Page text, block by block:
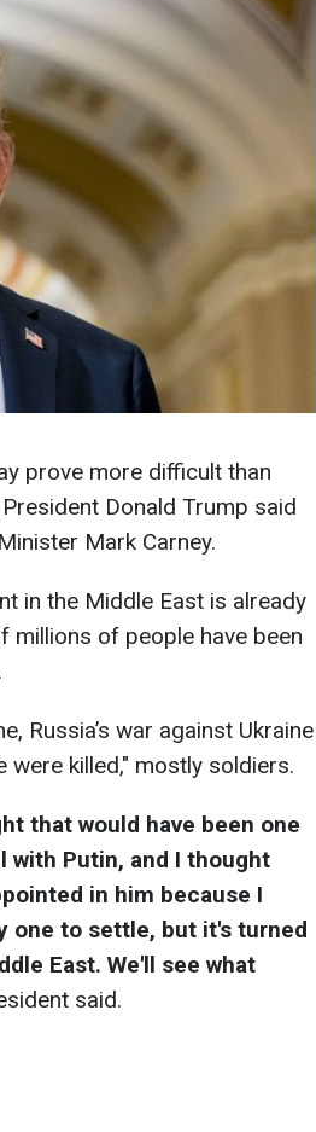
prove more difficult than
Donald Trump said
Mark Carney.
in the Middle East is already
millions of people have been
Russia’s war against Ukraine
were killed," mostly soldiers.
that would have been one
with Putin, and I thought
in him because I
one to settle, but it's turned
East. We'll see what
said.